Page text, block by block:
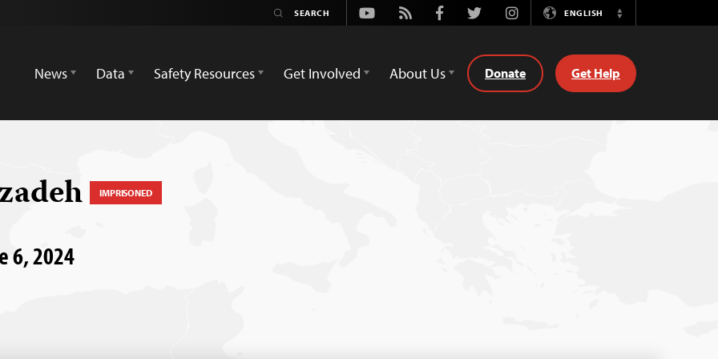
Youtube
Rss FacebookTwitterInstagramENGLISH
Switch
News
Data Safety Resources Get Involved About Us Donate Get Help
IMPRISONED
6, 2024